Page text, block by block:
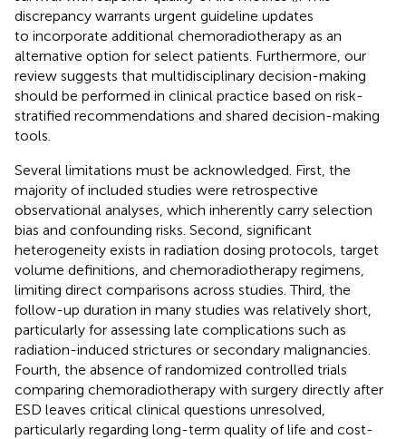
discrepancy warrants urgent guideline updates
to incorporate additional chemoradiotherapy as an
alternative option for select patients. Furthermore, our
review suggests that multidisciplinary decision-making
should be performed in clinical practice based on risk-
stratified recommendations and shared decision-making
tools.
Several limitations must be acknowledged. First, the
majority of included studies were retrospective
observational analyses, which inherently carry selection
bias and confounding risks. Second, significant
heterogeneity exists in radiation dosing protocols, target
volume definitions, and chemoradiotherapy regimens,
limiting direct comparisons across studies. Third, the
follow-up duration in many studies was relatively short,
particularly for assessing late complications such as
radiation-induced strictures or secondary malignancies.
Fourth, the absence of randomized controlled trials
comparing chemoradiotherapy with surgery directly after
ESD leaves critical clinical questions unresolved,
particularly regarding long-term quality of life and cost-